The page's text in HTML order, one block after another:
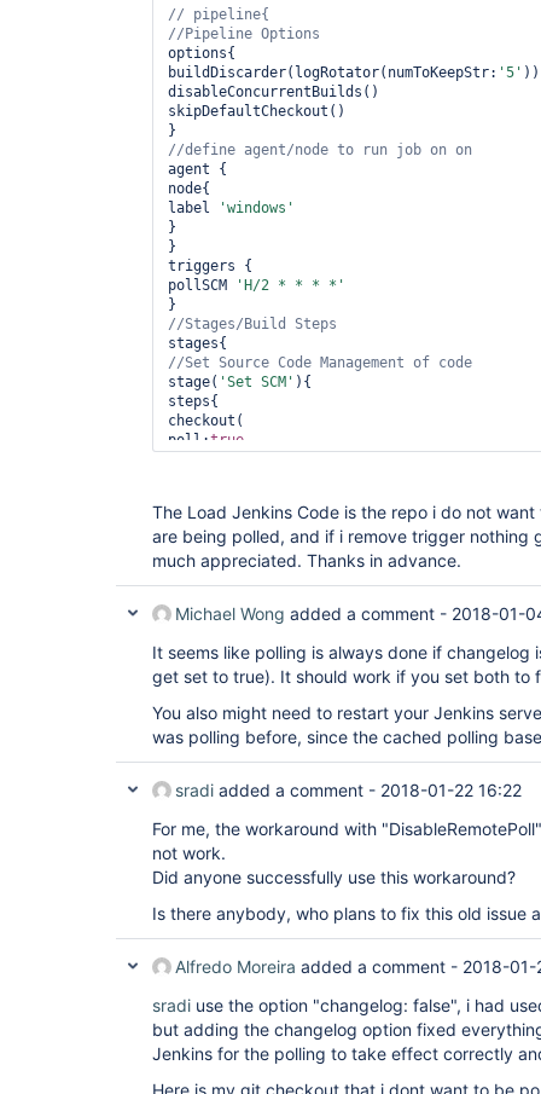
options{
buildDiscarder(logRotator(numToKeepStr: '5' ))
disableConcurrentBuilds()
skipDefaultCheckout()
agent {
node{
label
'windows'
}
}
triggers {
pollSCM
'H/2 * * * *'
stage( 'Set SCM' ){
steps{
checkout(
poll:true
doGenerateSubmoduleConfigurations: false,
clean:true ,
extensions: [[$class: 'DisableRemotePoll'
[$class:
submoduleCfg: [],
credentialsId:'Jenkins Creds',
])
stage(
'Load Jenkins-Code Files'
dir('CI-CD'){
poll: false,
scm: [
branches: [[name:'master' ]],
clean:
true
extensions: [
[$class: 'DisableRemotePoll'],
[$class: 'PathRestriction',
submoduleCfg: [],
userRemoteConfigs: [[url: 'GitHub Repo'
]],
credentialsId:'Jenkins Creds' ,
])
The Load Jenkins Code is the repo i do not
are being polled, and if i remove trigger nothing
much appreciated. Thanks in advance.
Michael Wong added a comment - 2018-01-
It seems like polling is always done if
get set to true). It should work if you set both to
You also might need to restart your Jenkins
was polling before, since the cached polling
sradi added a comment - 2018-01-22 16:22
For me, the workaround with
not work.
Did anyone successfully use this workaround?
Is there anybody, who plans to fix this old issue
Alfredo Moreira added a comment - 2018-01-
sradi use the option "changelog: false", i had
but adding the changelog option fixed
Jenkins for the polling to take effect correctly
Here is my git checkout that i dont want to be